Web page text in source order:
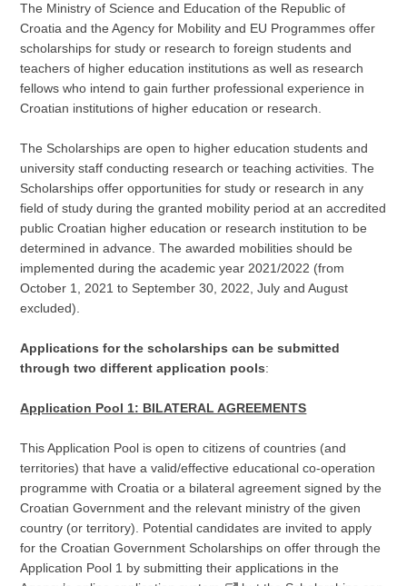
The Ministry of Science and Education of the Republic of
Croatia and the Agency for Mobility and EU Programmes offer
scholarships for study or research to foreign students and
teachers of higher education institutions as well as research
fellows who intend to gain further professional experience in
Croatian institutions of higher education or research.
The Scholarships are open to higher education students and
university staff conducting research or teaching activities. The
Scholarships offer opportunities for study or research in any
field of study during the granted mobility period at an accredited
public Croatian higher education or research institution to be
determined in advance. The awarded mobilities should be
implemented during the academic year 2021/2022 (from
October 1, 2021 to September 30, 2022, July and August
excluded).
Applications for the scholarships can be submitted
through two different application pools:
Application Pool 1: BILATERAL AGREEMENTS
This Application Pool is open to citizens of countries (and
territories) that have a valid/effective educational co-operation
programme with Croatia or a bilateral agreement signed by the
Croatian Government and the relevant ministry of the given
country (or territory). Potential candidates are invited to apply
for the Croatian Government Scholarships on offer through the
Application Pool 1 by submitting their applications in the